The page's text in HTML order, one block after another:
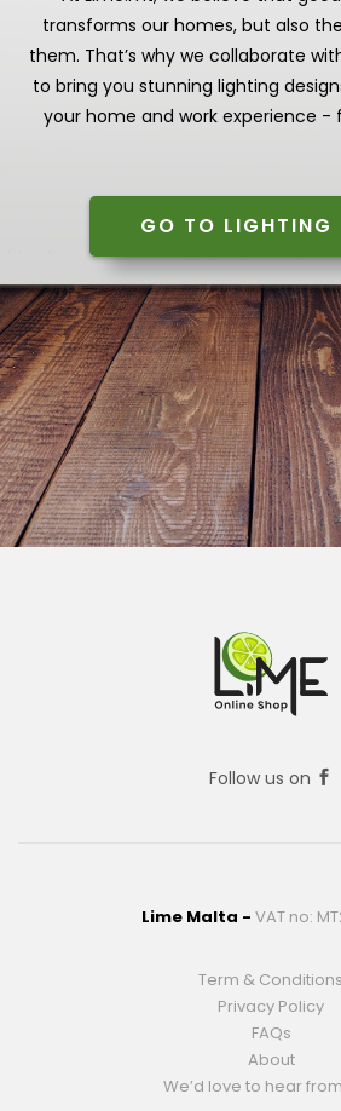
transforms our homes, but also
them. That’s why we collaborate
to bring you stunning lighting
your home and work experience -
GO TO LIGHTING
Follow us on
Lime Malta - VAT no:
Term & Conditions
Privacy Policy
FAQs
About
We’d love to hear